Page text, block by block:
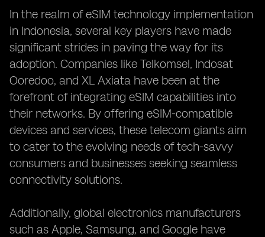
In the realm of eSIM technology implementation
in Indonesia, several key players have made
significant strides in paving the way for its
adoption. Companies like Telkomsel, Indosat
Ooredoo, and XL Axiata have been at the
forefront of integrating eSIM capabilities into
their networks. By offering eSIM-compatible
devices and services, these telecom giants aim
to cater to the evolving needs of tech-savvy
consumers and businesses seeking seamless
connectivity solutions.
Additionally, global electronics manufacturers
such as Apple, Samsung, and Google have